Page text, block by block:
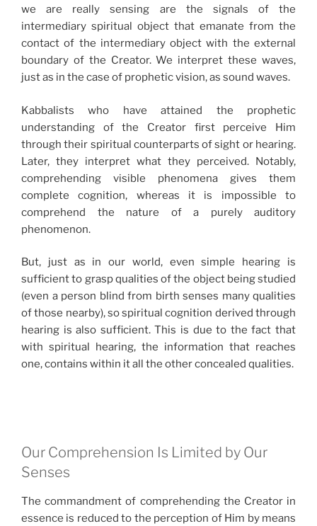
we are really sensing are the signals of the
intermediary spiritual object that emanate from the
contact of the intermediary object with the external
boundary of the Creator. We interpret these waves,
just as in the case of prophetic vision, as sound waves.
Kabbalists who have attained the prophetic
understanding of the Creator first perceive Him
through their spiritual counterparts of sight or hearing.
Later, they interpret what they perceived. Notably,
comprehending visible phenomena gives them
complete cognition, whereas it is impossible to
comprehend the nature of a purely auditory
phenomenon.
But, just as in our world, even simple hearing is
sufficient to grasp qualities of the object being studied
(even a person blind from birth senses many qualities
of those nearby), so spiritual cognition derived through
hearing is also sufficient. This is due to the fact that
with spiritual hearing, the information that reaches
one, contains within it all the other concealed qualities.
Our Comprehension Is Limited by Our
Senses
The commandment of comprehending the Creator in
essence is reduced to the perception of Him by means